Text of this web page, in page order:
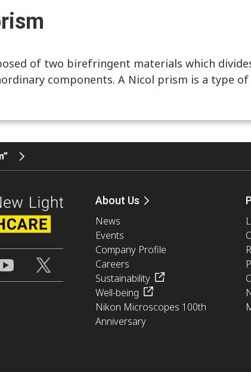
of two birefringent materials which
components. A Nicol prism is a type
About Us
News
Events
Company Profile
Careers
Sustainability
Well-being
Nikon Microscopes 100th
Anniversary